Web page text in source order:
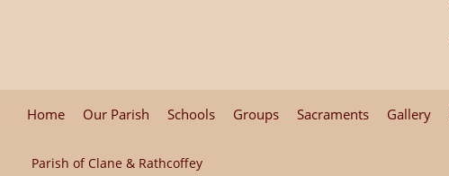
Home Our Parish Schools Groups Sacraments Gallery
Parish of Clane & Rathcoffey